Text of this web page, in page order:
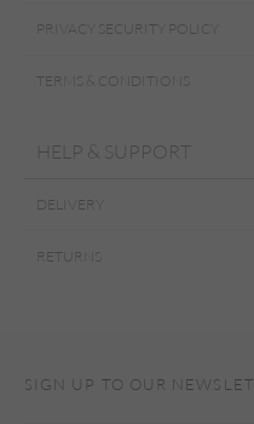
PRIVACY SECURITY POLICY
TERMS & CONDITIONS
HELP & SUPPORT
DELIVERY
RETURNS
SIGN UP TO OUR